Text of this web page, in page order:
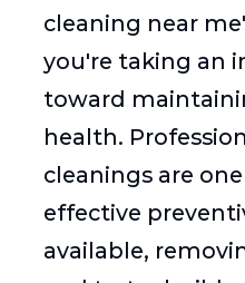
cleaning near
you're taking an
toward
health.
cleanings are
effective
available,